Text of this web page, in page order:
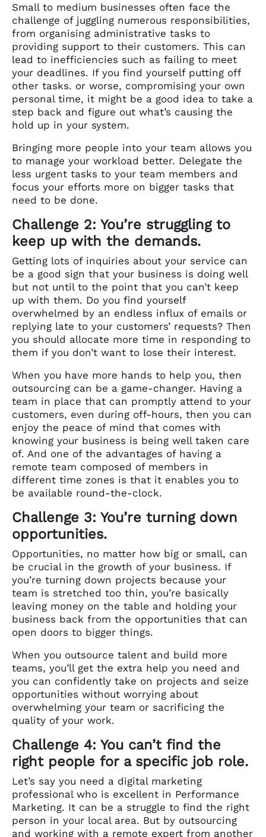
Small to medium businesses often face the
challenge of juggling numerous responsibilities,
from organising administrative tasks to
providing support to their customers. This can
lead to inefficiencies such as failing to meet
your deadlines. If you find yourself putting off
other tasks. or worse, compromising your own
personal time, it might be a good idea to take a
step back and figure out what’s causing the
hold up in your system.
Bringing more people into your team allows you
to manage your workload better. Delegate the
less urgent tasks to your team members and
focus your efforts more on bigger tasks that
need to be done.
Challenge 2: You’re struggling to
keep up with the demands.
Getting lots of inquiries about your service can
be a good sign that your business is doing well
but not until to the point that you can’t keep
up with them. Do you find yourself
overwhelmed by an endless influx of emails or
replying late to your customers’ requests? Then
you should allocate more time in responding to
them if you don’t want to lose their interest.
When you have more hands to help you, then
outsourcing can be a game-changer. Having a
team in place that can promptly attend to your
customers, even during off-hours, then you can
enjoy the peace of mind that comes with
knowing your business is being well taken care
of. And one of the advantages of having a
remote team composed of members in
different time zones is that it enables you to
be available round-the-clock.
Challenge 3: You’re turning down
opportunities.
Opportunities, no matter how big or small, can
be crucial in the growth of your business. If
you’re turning down projects because your
team is stretched too thin, you’re basically
leaving money on the table and holding your
business back from the opportunities that can
open doors to bigger things.
When you outsource talent and build more
teams, you’ll get the extra help you need and
you can confidently take on projects and seize
opportunities without worrying about
overwhelming your team or sacrificing the
quality of your work.
Challenge 4: You can’t find the
right people for a specific job role.
Let’s say you need a digital marketing
professional who is excellent in Performance
Marketing. It can be a struggle to find the right
person in your local area. But by outsourcing
and working with a remote expert from another